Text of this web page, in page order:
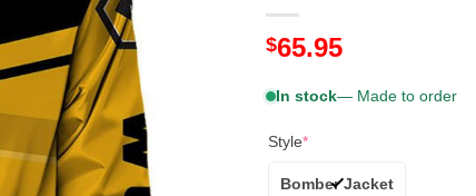
$65.95
In stock— Made to order
Style*
Bomber Jacket